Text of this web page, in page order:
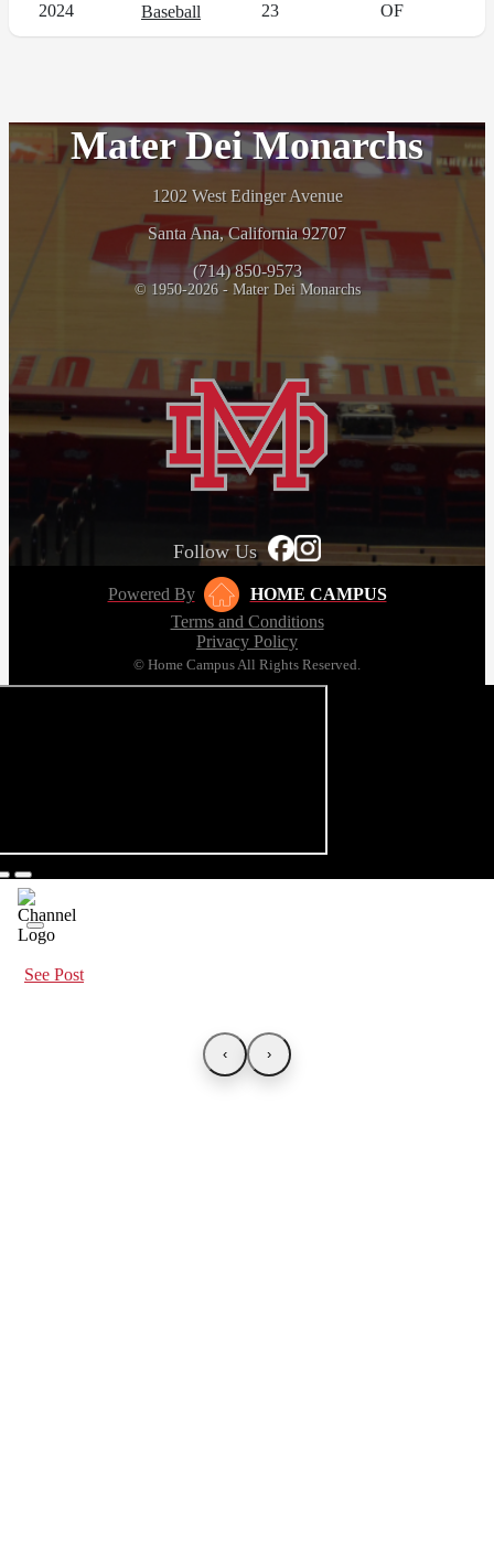
2024 Baseball 23 OF
Mater Dei Monarchs
1202 West Edinger Avenue
Santa Ana, California 92707
(714) 850-9573
© 1950-2026 - Mater Dei Monarchs
Follow Us
Powered By
HOME CAMPUS
Terms and Conditions
Privacy Policy
© Home Campus All Rights Reserved.
See Post
‹ ›